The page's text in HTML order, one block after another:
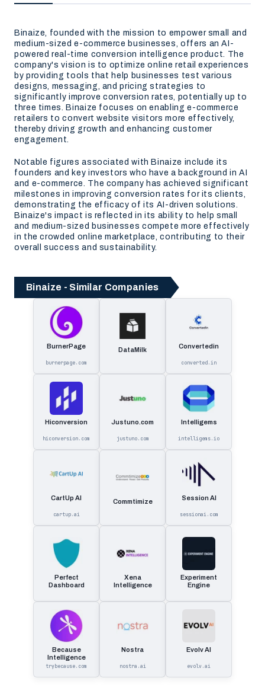
Binaize, founded with the mission to empower small and
medium-sized e-commerce businesses, offers an AI-
powered real-time conversion intelligence product. The
company's vision is to optimize online retail experiences
by providing tools that help businesses test various
designs, messaging, and pricing strategies to
significantly improve conversion rates, potentially up to
three times. Binaize focuses on enabling e-commerce
retailers to convert website visitors more effectively,
thereby driving growth and enhancing customer
engagement.
Notable figures associated with Binaize include its
founders and key investors who have a background in AI
and e-commerce. The company has achieved significant
milestones in improving conversion rates for its clients,
demonstrating the efficacy of its AI-driven solutions.
Binaize's impact is reflected in its ability to help small
and medium-sized businesses compete more effectively
in the crowded online marketplace, contributing to their
overall success and sustainability.
Binaize - Similar Companies
BurnerPage
burnerpage.com
DataMilk Convertedin
converted.in
Hiconversion
hiconversion.com
Justuno.com
justuno.com
Intelligems
intelligems.io
CartUp AI
cartup.ai
Commtimize Session AI
sessionai.com
Perfect
Dashboard
Xena
Intelligence
Experiment
Engine
Because
Intelligence
trybecause.com
Nostra
nostra.ai
Evolv AI
evolv.ai